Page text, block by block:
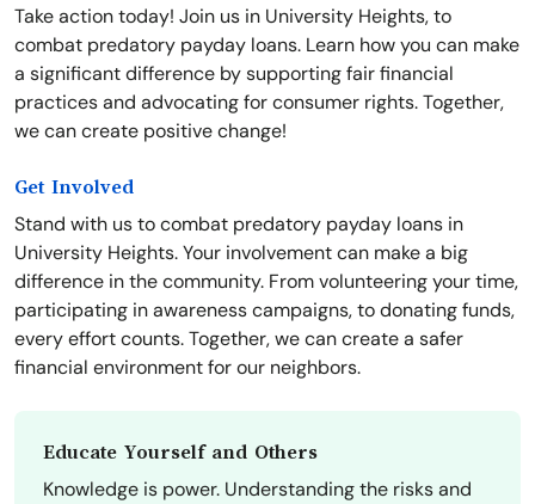
Take action today! Join us in University Heights, to
combat predatory payday loans. Learn how you can make
a significant difference by supporting fair financial
practices and advocating for consumer rights. Together,
we can create positive change!
Get Involved
Stand with us to combat predatory payday loans in
University Heights. Your involvement can make a big
difference in the community. From volunteering your time,
participating in awareness campaigns, to donating funds,
every effort counts. Together, we can create a safer
financial environment for our neighbors.
Educate Yourself and Others
Knowledge is power. Understanding the risks and